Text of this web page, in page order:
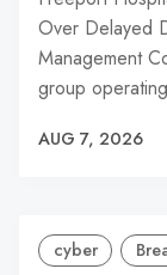
Over Delayed
Management
group
AUG 7, 2026
cyber